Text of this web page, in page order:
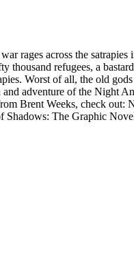
rages across the
thousand refugees, a
Worst of all, the old
adventure of the Night
Brent Weeks, check out:
Shadows: The Graphic